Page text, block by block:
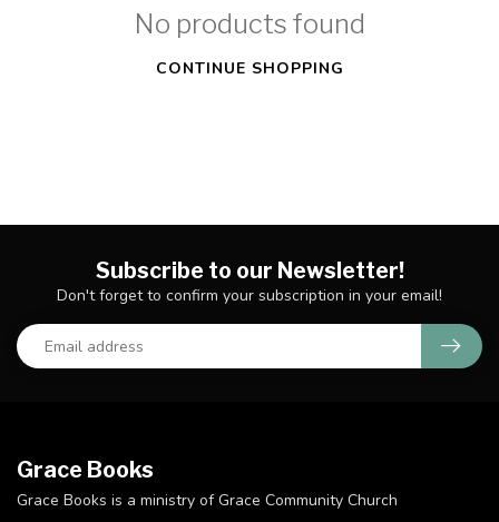
No products found
CONTINUE SHOPPING
Subscribe to our Newsletter!
Don't forget to confirm your subscription in your email!
Grace Books
Grace Books is a ministry of Grace Community Church